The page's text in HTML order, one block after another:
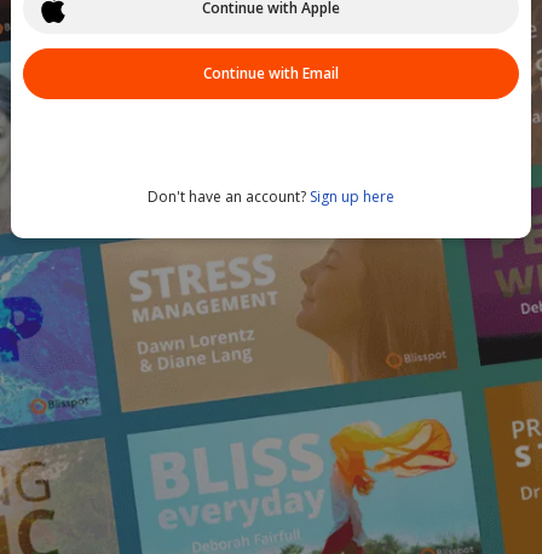
Continue with Apple
Continue with Email
Don't have an account? Sign up here